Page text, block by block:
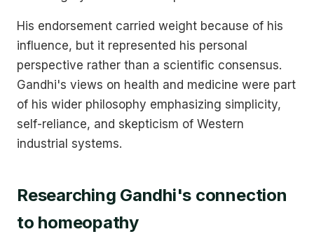
His endorsement carried weight because of his
influence, but it represented his personal
perspective rather than a scientific consensus.
Gandhi's views on health and medicine were part
of his wider philosophy emphasizing simplicity,
self-reliance, and skepticism of Western
industrial systems.
Researching Gandhi's connection
to homeopathy